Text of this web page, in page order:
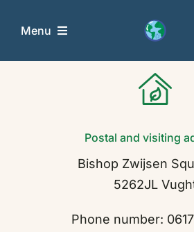
Menu
Postal and visiting
Bishop Zwijsen
5262JL
Phone number: